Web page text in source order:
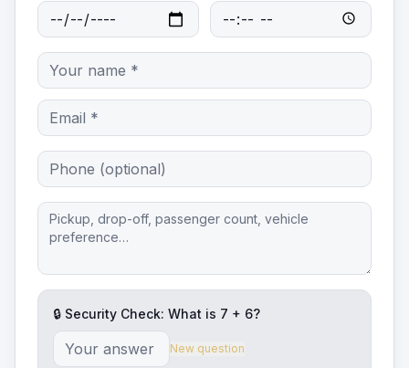
🔒 Security Check: What is 7 + 6?
New question